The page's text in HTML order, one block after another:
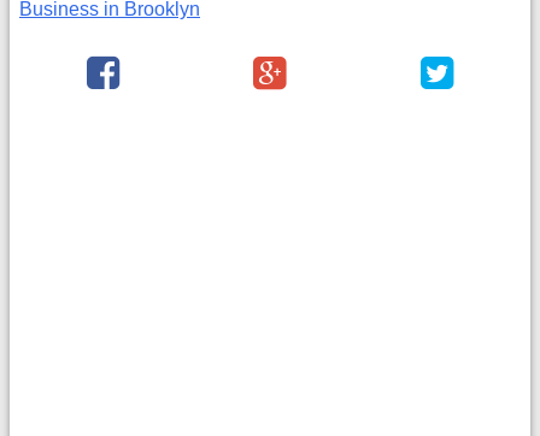
Business in Brooklyn